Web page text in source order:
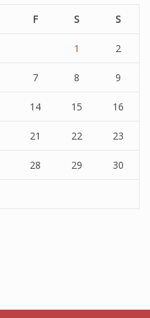
F S S
1 2
7 8 9
14 15 16
21 22 23
28 29 30